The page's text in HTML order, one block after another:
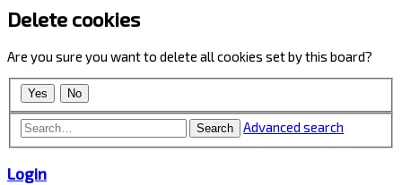
Delete cookies
Are you sure you want to delete all cookies set by this board?
Search Advanced search
Login